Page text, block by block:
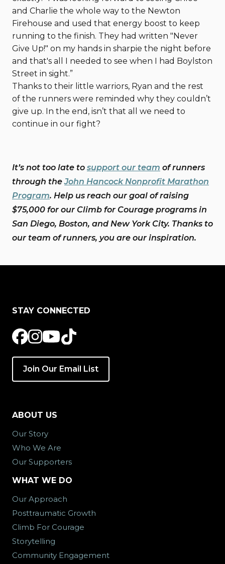
and Charlie the whole way to the Newton
Firehouse and used that energy boost to keep
running to the finish. They had written "Never
Give Up!" on my hands in sharpie the night before
and that's all I needed to see when I had Boylston
Street in sight.”
Thanks to their little warriors, Ryan and the rest
of the runners were reminded why they couldn’t
give up. In the end, isn’t that all we need to
continue in our fight?
It’s not too late to support our team of runners
through theJohn Hancock Nonprofit Marathon
Program. Help us reach our goal of raising
$75,000 for our Climb for Courage programs in
San Diego, Boston, and New York City. Thanks to
our team of runners, you are our inspiration.
STAY CONNECTED
Join Our Email List
ABOUT US
Our Story
Who We Are
Our Supporters
WHAT WE DO
Our Approach
Posttraumatic Growth
Climb For Courage
Storytelling
Community Engagement